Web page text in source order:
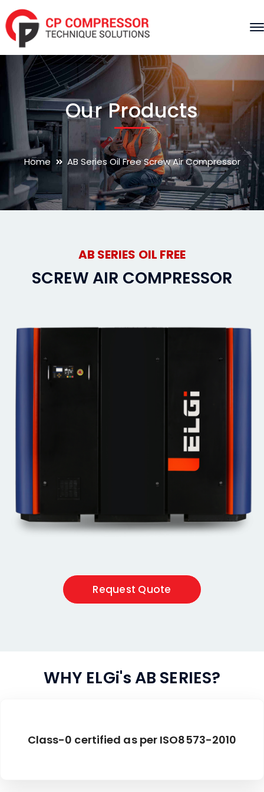
Our Products
Home AB Series Oil Free Screw Air Compressor
AB SERIES OIL FREE
SCREW AIR COMPRESSOR
Request Quote
WHY ELGi's AB SERIES?
Class-0 certified as per ISO8573-2010